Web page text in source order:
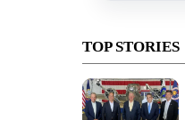
TOP STORIES